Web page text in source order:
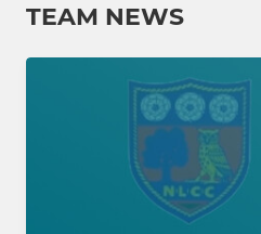
TEAM NEWS